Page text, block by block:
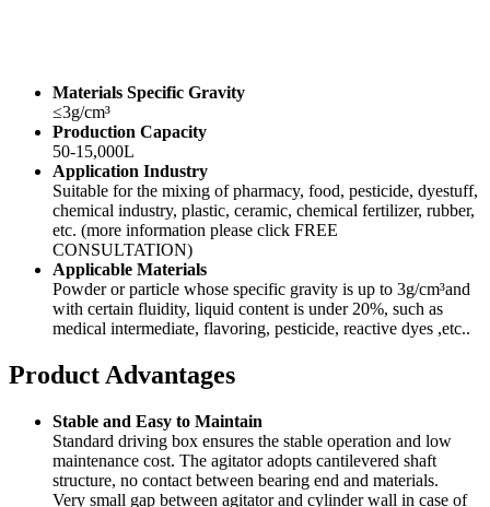
Materials Specific Gravity
≤3g/cm³
Production Capacity
50-15,000L
Application Industry
Suitable for the mixing of pharmacy, food, pesticide, dyestuff,
chemical industry, plastic, ceramic, chemical fertilizer, rubber,
etc. (more information please click FREE
CONSULTATION)
Applicable Materials
Powder or particle whose specific gravity is up to 3g/cm³and
with certain fluidity, liquid content is under 20%, such as
medical intermediate, flavoring, pesticide, reactive dyes ,etc..
Product Advantages
Stable and Easy to Maintain
Standard driving box ensures the stable operation and low
maintenance cost. The agitator adopts cantilevered shaft
structure, no contact between bearing end and materials.
Very small gap between agitator and cylinder wall in case of